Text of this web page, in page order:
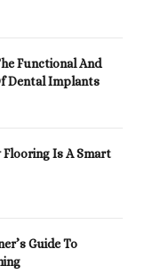
Functional And
Dental Implants
Is A Smart
Guide To